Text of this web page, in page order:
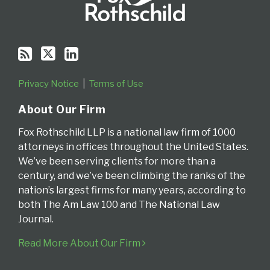
Privacy Notice Terms of Use
About Our Firm
Fox Rothschild LLP is a national law firm of 1000
attorneys in offices throughout the United States.
We’ve been serving clients for more than a
century, and we’ve been climbing the ranks of the
nation’s largest firms for many years, according to
both The Am Law 100 and The National Law
Journal.
Read More About Our Firm